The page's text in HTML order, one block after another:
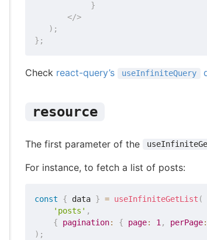
}
</>
) ;
} ;
Check react-query’s useInfiniteQuery
resource
The first parameter of the
For instance, to fetch a list of posts:
const { data } = useInfiniteGetList (
'posts' ,
{
pagination: { page: 1 , perPage:
) ;